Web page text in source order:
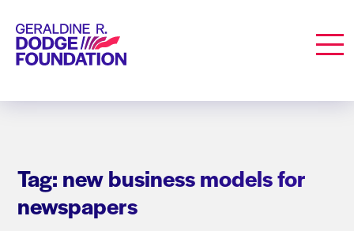
Geraldine R. Dodge Foundation
Tag: new business models for
newspapers